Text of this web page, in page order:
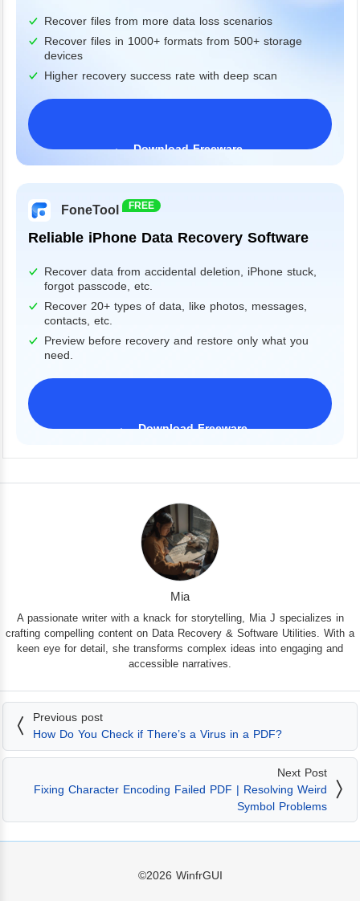
Recover files from more data loss scenarios
Recover files in 1000+ formats from 500+ storage
devices
Higher recovery success rate with deep scan
Download Freeware
Windows 11/10/8/7&Server
FoneTool FREE
Reliable iPhone Data Recovery Software
Recover data from accidental deletion, iPhone stuck,
forgot passcode, etc.
Recover 20+ types of data, like photos, messages,
contacts, etc.
Preview before recovery and restore only what you
need.
Download Freeware
Mia
A passionate writer with a knack for storytelling, Mia J specializes in
crafting compelling content on Data Recovery & Software Utilities. With a
keen eye for detail, she transforms complex ideas into engaging and
accessible narratives.
Previous post
How Do You Check if There’s a Virus in a PDF?
Next Post
Fixing Character Encoding Failed PDF | Resolving Weird
Symbol Problems
©2026 WinfrGUI